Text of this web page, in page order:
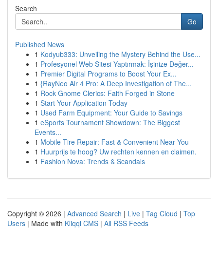
Search
Go
Published News
1 Kodyub333: Unveiling the Mystery Behind the Use...
1 Profesyonel Web Sitesi Yaptırmak: İşinize Değer...
1 Premier Digital Programs to Boost Your Ex...
1 {RayNeo Air 4 Pro: A Deep Investigation of The...
1 Rock Gnome Clerics: Faith Forged in Stone
1 Start Your Application Today
1 Used Farm Equipment: Your Guide to Savings
1 eSports Tournament Showdown: The Biggest
Events...
1 Mobile Tire Repair: Fast & Convenient Near You
1 Huurprijs te hoog? Uw rechten kennen en claimen.
1 Fashion Nova: Trends & Scandals
Copyright © 2026 | Advanced Search | Live | Tag Cloud | Top
Users | Made with Kliqqi CMS | All RSS Feeds